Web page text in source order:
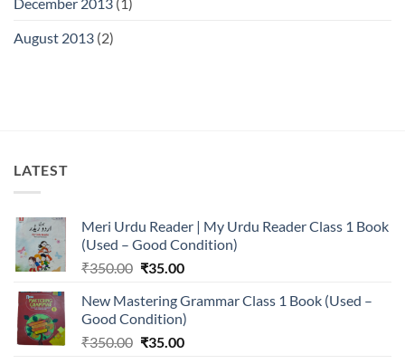
December 2013 (1)
August 2013 (2)
LATEST
Meri Urdu Reader | My Urdu Reader Class 1 Book
(Used – Good Condition)
₹350.00 Original
was:
₹350.00.
₹35.00Current
is:
₹35.00.
New Mastering Grammar Class 1 Book (Used –
Good Condition)
₹350.00 Original
₹35.00Current